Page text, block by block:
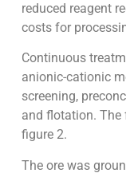
reduced reagent
costs for
Continuous
anionic-cationic
screening,
and flotation. The
figure 2.
The ore was